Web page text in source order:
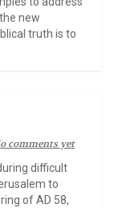
new
truth is to
comments yet
difficult
to
of AD 58,